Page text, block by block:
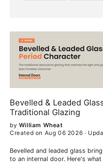
Bevelled & Leaded
Traditional Glazing
by William Wheat
Created on Aug 06 2026 ·
Bevelled and leaded glass
to an internal door. Here's